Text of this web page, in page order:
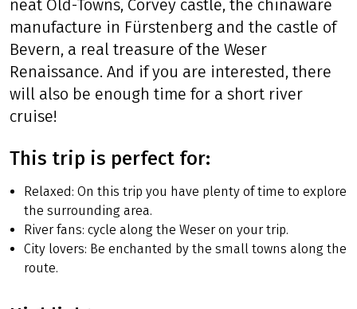
Let the Weser take you on an especially
pleasurable bike trip! Follow the river on the
most worthwhile part of its course and enjoy
short stages and memorable breaks. You will
discover Hann.Münden and Hameln with their
neat Old-Towns, Corvey castle, the chinaware
Bevern, a real treasure of the Weser
Renaissance. And if you are interested, there
will also be enough time for a short river
cruise!
This trip is perfect for: